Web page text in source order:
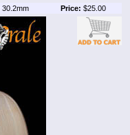
30.2mm Price: $25.00